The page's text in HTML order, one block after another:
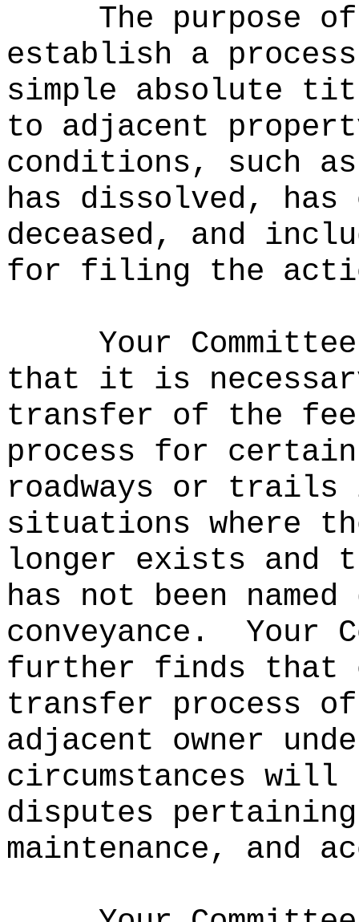
The purpose
establish a
simple absolute
to adjacent
conditions, such
has dissolved,
deceased, and
for filing the
Your
that it is
transfer of the fee
process for
roadways or
situations where
longer exists and
has not been
conveyance.
Your
further finds that
transfer process
adjacent owner
circumstances
disputes
maintenance, and